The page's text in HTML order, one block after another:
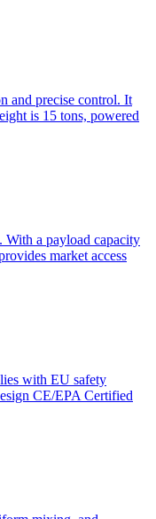
and precise control. It
is 15 tons, powered
With a payload capacity
market access
with EU safety
CE/EPA Certified